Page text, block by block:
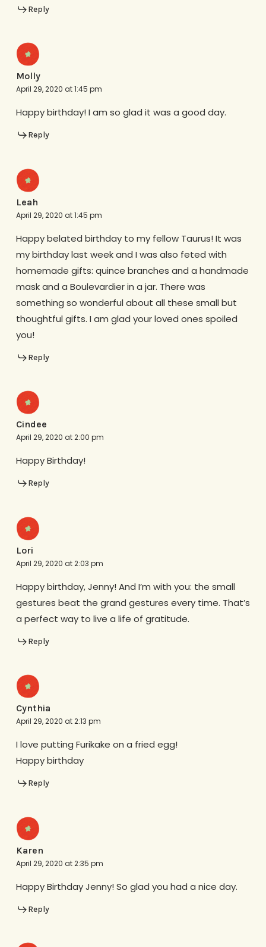
Reply
Molly
April 29, 2020 at 1:45 pm
Happy birthday! I am so glad it was a good day.
Reply
Leah
April 29, 2020 at 1:45 pm
Happy belated birthday to my fellow Taurus! It was
my birthday last week and I was also feted with
homemade gifts: quince branches and a handmade
mask and a Boulevardier in a jar. There was
something so wonderful about all these small but
thoughtful gifts. I am glad your loved ones spoiled
you!
Reply
Cindee
April 29, 2020 at 2:00 pm
Happy Birthday!
Reply
Lori
April 29, 2020 at 2:03 pm
Happy birthday, Jenny! And I’m with you: the small
gestures beat the grand gestures every time. That’s
a perfect way to live a life of gratitude.
Reply
Cynthia
April 29, 2020 at 2:13 pm
I love putting Furikake on a fried egg!
Happy birthday
Reply
Karen
April 29, 2020 at 2:35 pm
Happy Birthday Jenny! So glad you had a nice day.
Reply